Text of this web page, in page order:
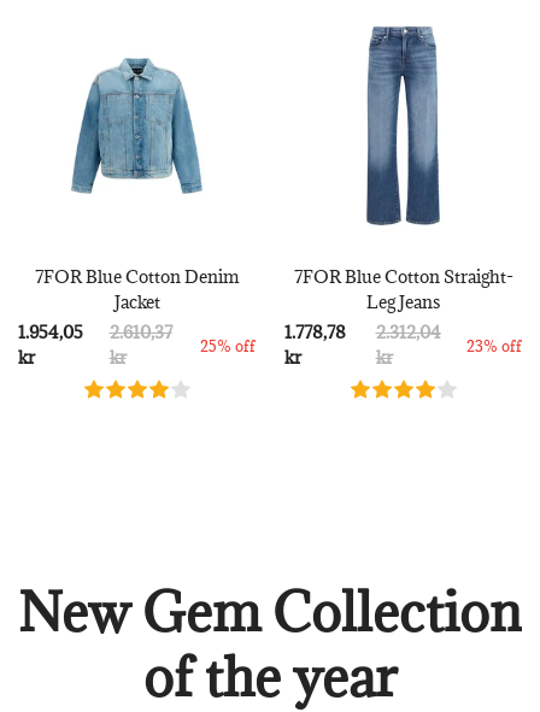
7FOR Blue Cotton Denim
Jacket
1.954,05
kr
2.610,37
kr
25% off
7FOR Blue Cotton Straight-
Leg Jeans
1.778,78
kr
2.312,04
kr
23% off
New Gem Collection
of the year